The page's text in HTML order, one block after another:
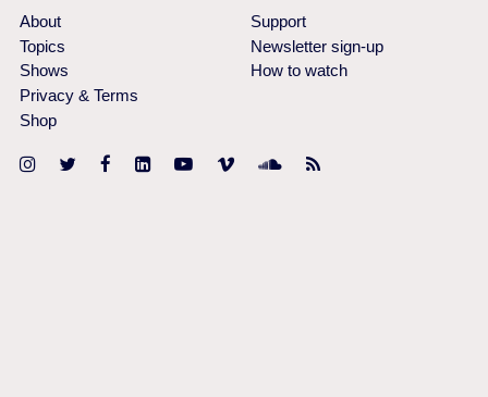
About
Topics
Shows
Support
Newsletter sign-up
How to watch
Privacy & Terms
Shop